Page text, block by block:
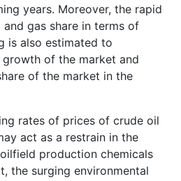
years. Moreover, the rapid
gas share in terms of
is also estimated to
of the market and
of the market in the
rates of prices of crude oil
act as a restrain in the
production chemicals
the surging environmental